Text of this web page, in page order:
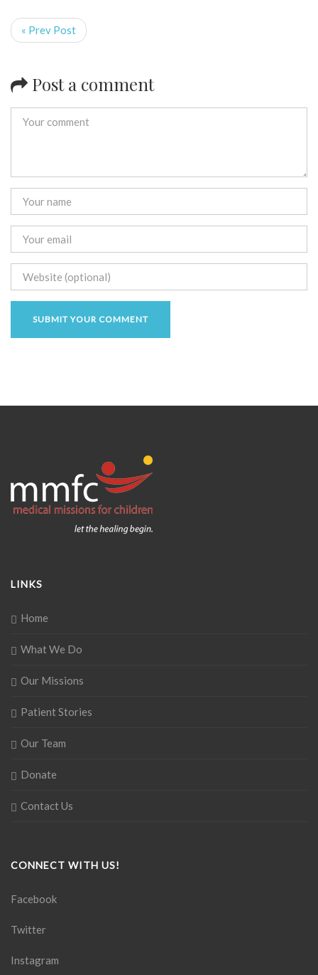
« Prev Post
Post a comment
LINKS
Home
What We Do
Our Missions
Patient Stories
Our Team
Donate
Contact Us
CONNECT WITH US!
Facebook
Twitter
Instagram